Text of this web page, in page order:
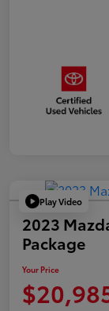
Play Video
2023
Package
Your Price